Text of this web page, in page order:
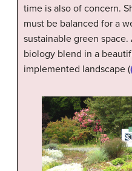
time is also of concern.
must be balanced for a
sustainable green
biology blend in a
implemented landscape (